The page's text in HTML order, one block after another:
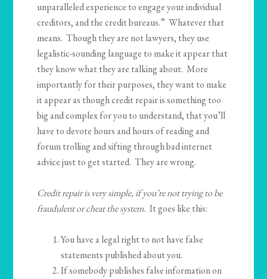
unparalleled experience to engage your individual
creditors, and the credit bureaus.” Whatever that
means. Though they are not lawyers, they use
legalistic-sounding language to make it appear that
they know what they are talking about. More
importantly for their purposes, they want to make
it appear as though credit repair is something too
big and complex for you to understand, that you’ll
have to devote hours and hours of reading and
forum trolling and sifting through bad internet
advice just to get started. They are wrong.
Credit repair is very simple, if you’re not trying to be
fraudulent or cheat the system. It goes like this:
You have a legal right to not have false
statements published about you.
If somebody publishes false information on